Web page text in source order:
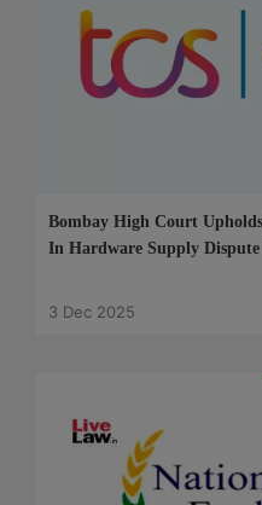
Bombay High Court
In Hardware Supply
3 Dec 2025